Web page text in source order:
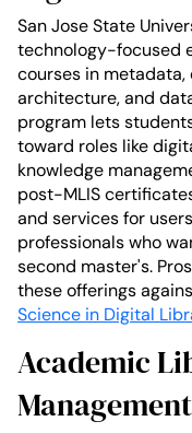
San Jose State
technology-focused
courses in
architecture, and
program lets
toward roles like
knowledge
post-MLIS
and services for
professionals who
second master's.
these offerings
Science in Digital
Academic
Management